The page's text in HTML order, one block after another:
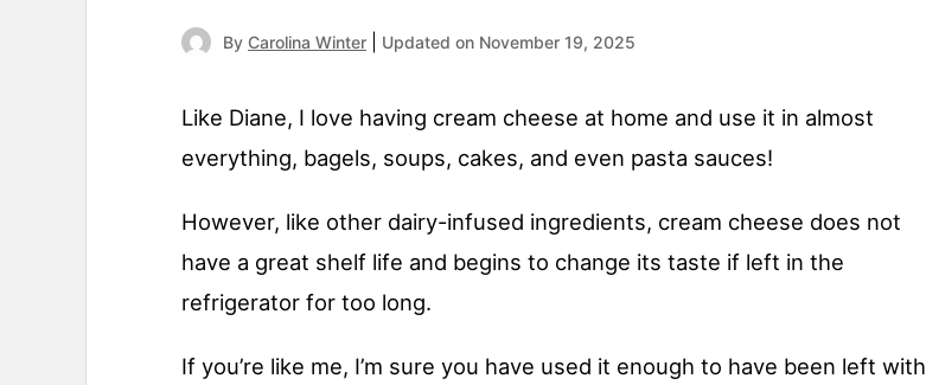
By Carolina Winter Updated on November 19, 2025
Like Diane, I love having cream cheese at home and use it in almost
everything, bagels, soups, cakes, and even pasta sauces!
However, like other dairy-infused ingredients, cream cheese does not
have a great shelf life and begins to change its taste if left in the
refrigerator for too long.
If you’re like me, I’m sure you have used it enough to have been left with